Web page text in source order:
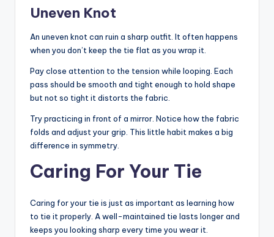
Uneven Knot
An uneven knot can ruin a sharp outfit. It often happens
when you don’t keep the tie flat as you wrap it.
Pay close attention to the tension while looping. Each
pass should be smooth and tight enough to hold shape
but not so tight it distorts the fabric.
Try practicing in front of a mirror. Notice how the fabric
folds and adjust your grip. This little habit makes a big
difference in symmetry.
Caring For Your Tie
Caring for your tie is just as important as learning how
to tie it properly. A well-maintained tie lasts longer and
keeps you looking sharp every time you wear it.